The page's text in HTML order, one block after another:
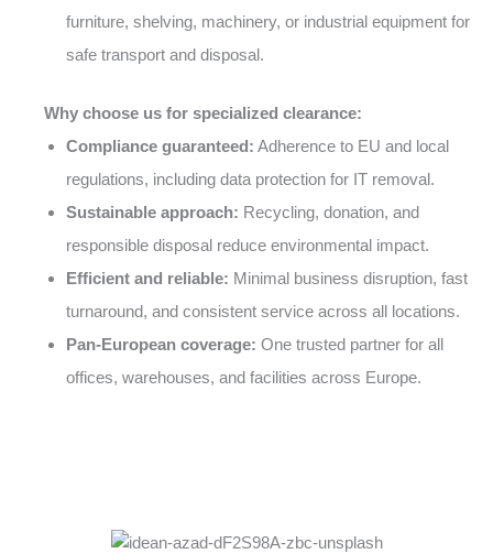
furniture, shelving, machinery, or industrial equipment for
safe transport and disposal.
Why choose us for specialized clearance:
Compliance guaranteed: Adherence to EU and local
regulations, including data protection for IT removal.
Sustainable approach: Recycling, donation, and
responsible disposal reduce environmental impact.
Efficient and reliable: Minimal business disruption, fast
turnaround, and consistent service across all locations.
Pan-European coverage: One trusted partner for all
offices, warehouses, and facilities across Europe.